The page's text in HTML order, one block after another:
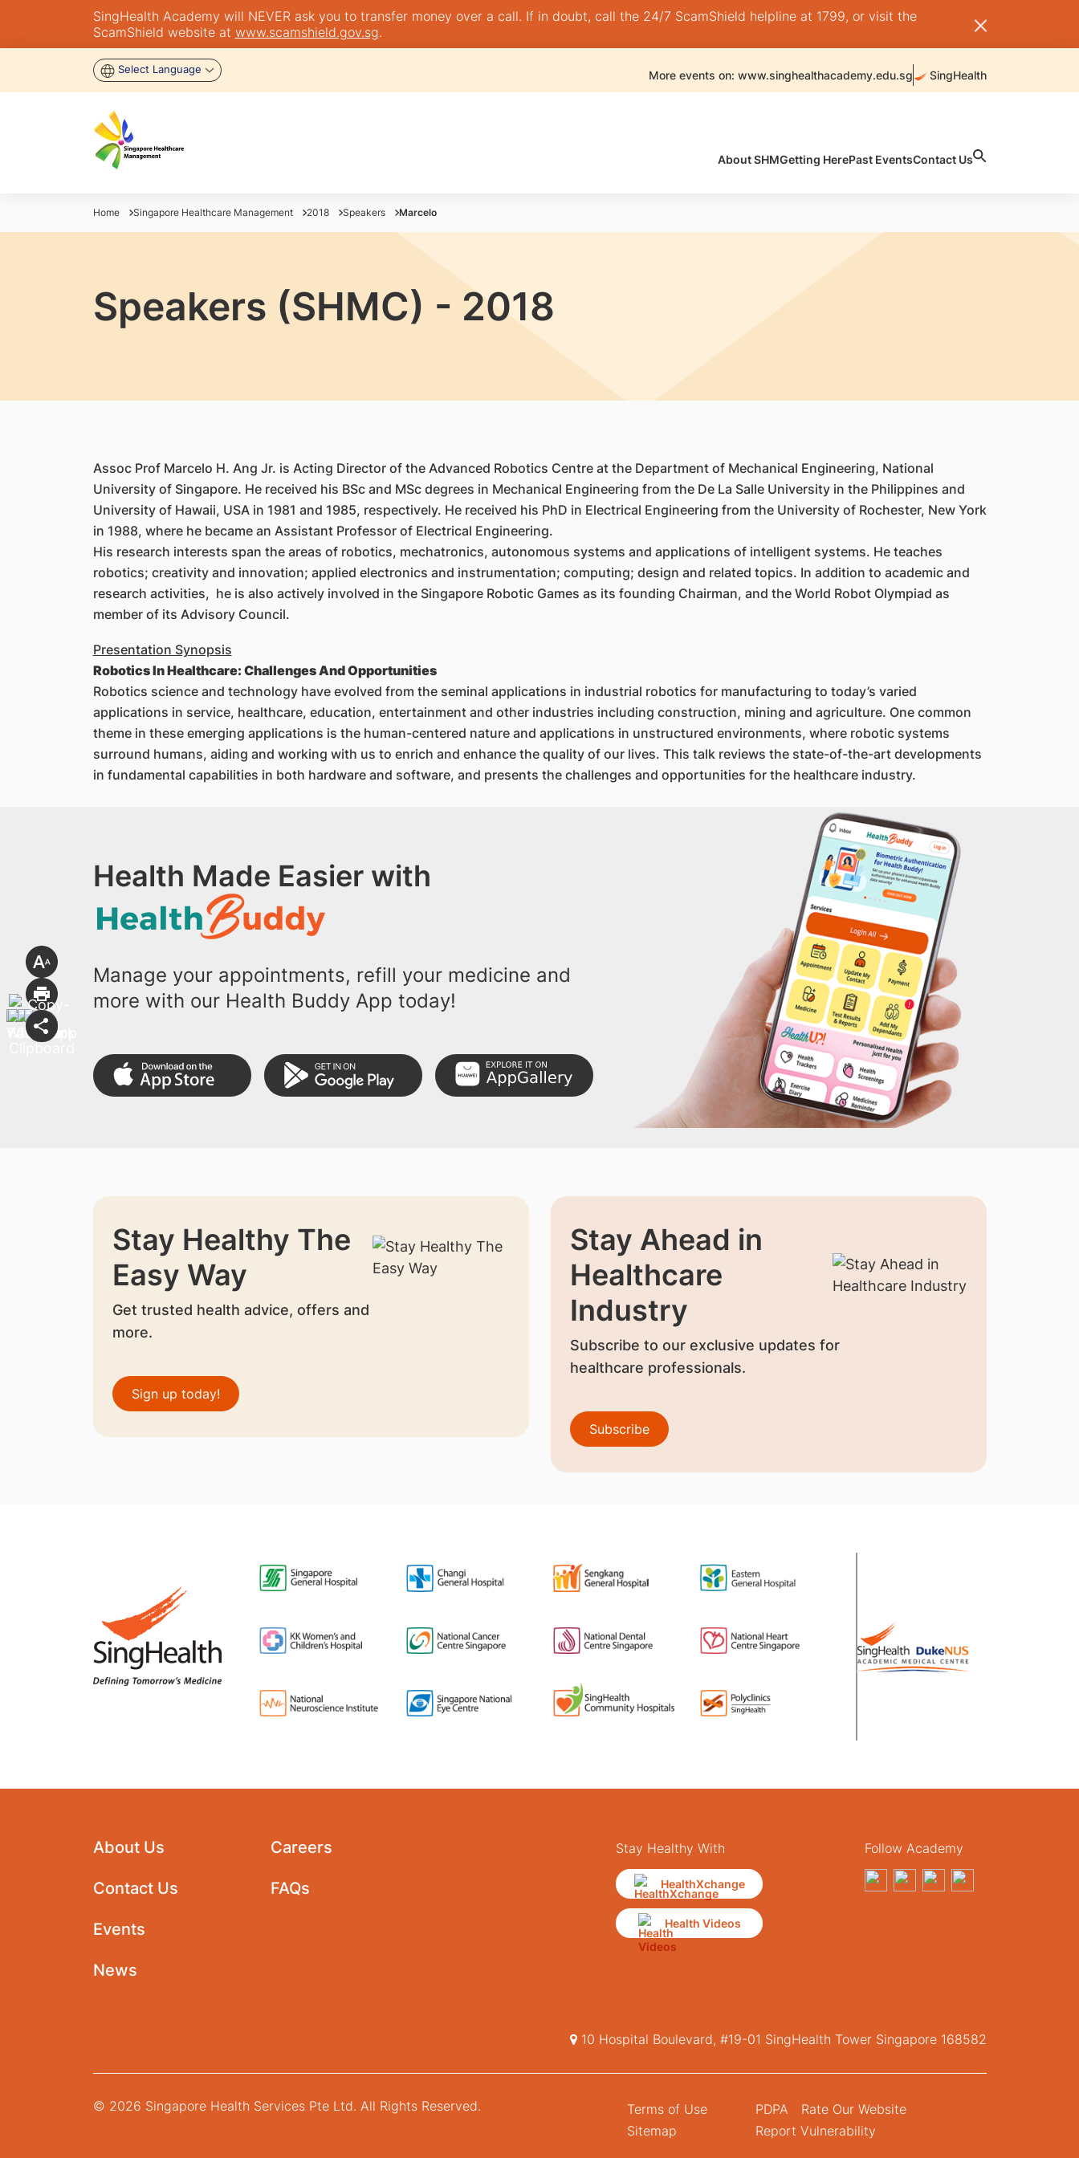
SingHealth Academy will NEVER ask you to transfer money over a call. If in doubt, call the 24/7 ScamShield helpline at 1799, or visit the
ScamShield website at www.scamshield.gov.sg.
Select Language More events on: www.singhealthacademy.edu.sg SingHealth
About SHMGetting HerePast EventsContact Us
Home Singapore Healthcare Management 2018 Speakers Marcelo
Speakers (SHMC) - 2018
Assoc Prof Marcelo H. Ang Jr. is Acting Director of the Advanced Robotics Centre at the Department of Mechanical Engineering, National
University of Singapore. He received his BSc and MSc degrees in Mechanical Engineering from the De La Salle University in the Philippines and
University of Hawaii, USA in 1981 and 1985, respectively. He received his PhD in Electrical Engineering from the University of Rochester, New York
in 1988, where he became an Assistant Professor of Electrical Engineering.
His research interests span the areas of robotics, mechatronics, autonomous systems and applications of intelligent systems. He teaches
robotics; creativity and innovation; applied electronics and instrumentation; computing; design and related topics. In addition to academic and
research activities, he is also actively involved in the Singapore Robotic Games as its founding Chairman, and the World Robot Olympiad as
member of its Advisory Council.
Presentation Synopsis
Robotics In Healthcare: Challenges And Opportunities
Robotics science and technology have evolved from the seminal applications in industrial robotics for manufacturing to today’s varied
applications in service, healthcare, education, entertainment and other industries including construction, mining and agriculture. One common
theme in these emerging applications is the human-centered nature and applications in unstructured environments, where robotic systems
surround humans, aiding and working with us to enrich and enhance the quality of our lives. This talk reviews the state-of-the-art developments
in fundamental capabilities in both hardware and software, and presents the challenges and opportunities for the healthcare industry.
Health Made Easier with
Manage your appointments, refill your medicine and
more with our Health Buddy App today!
Stay Healthy The
Easy Way
Get trusted health advice, offers and
more.
Sign up today!
Stay Ahead in
Healthcare
Industry
Subscribe to our exclusive updates for
healthcare professionals.
Subscribe
About Us
Contact Us
Events
News
Careers
FAQs
Stay Healthy With
HealthXchange
Health Videos
Follow Academy
10 Hospital Boulevard, #19-01 SingHealth Tower Singapore 168582
© 2026 Singapore Health Services Pte Ltd. All Rights Reserved.
Terms of Use
Sitemap
PDPA
Rate Our Website
Report Vulnerability